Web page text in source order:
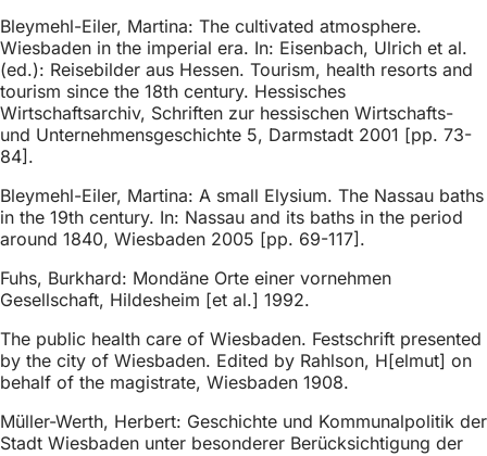
Bleymehl-Eiler, Martina: The cultivated atmosphere.
Wiesbaden in the imperial era. In: Eisenbach, Ulrich et al.
(ed.): Reisebilder aus Hessen. Tourism, health resorts and
tourism since the 18th century. Hessisches
Wirtschaftsarchiv, Schriften zur hessischen Wirtschafts-
und Unternehmensgeschichte 5, Darmstadt 2001 [pp. 73-
84].
Bleymehl-Eiler, Martina: A small Elysium. The Nassau baths
in the 19th century. In: Nassau and its baths in the period
around 1840, Wiesbaden 2005 [pp. 69-117].
Fuhs, Burkhard: Mondäne Orte einer vornehmen
Gesellschaft, Hildesheim [et al.] 1992.
The public health care of Wiesbaden. Festschrift presented
by the city of Wiesbaden. Edited by Rahlson, H[elmut] on
behalf of the magistrate, Wiesbaden 1908.
Müller-Werth, Herbert: Geschichte und Kommunalpolitik der
Stadt Wiesbaden unter besonderer Berücksichtigung der